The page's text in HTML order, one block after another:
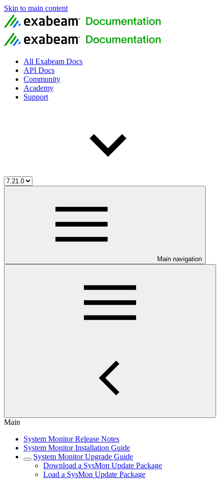
Skip to main content
All Exabeam Docs
API Docs
Community
Academy
Support
Main navigation
Main
System Monitor Release Notes
System Monitor Installation Guide
System Monitor Upgrade Guide
Download a SysMon Update Package
Load a SysMon Update Package